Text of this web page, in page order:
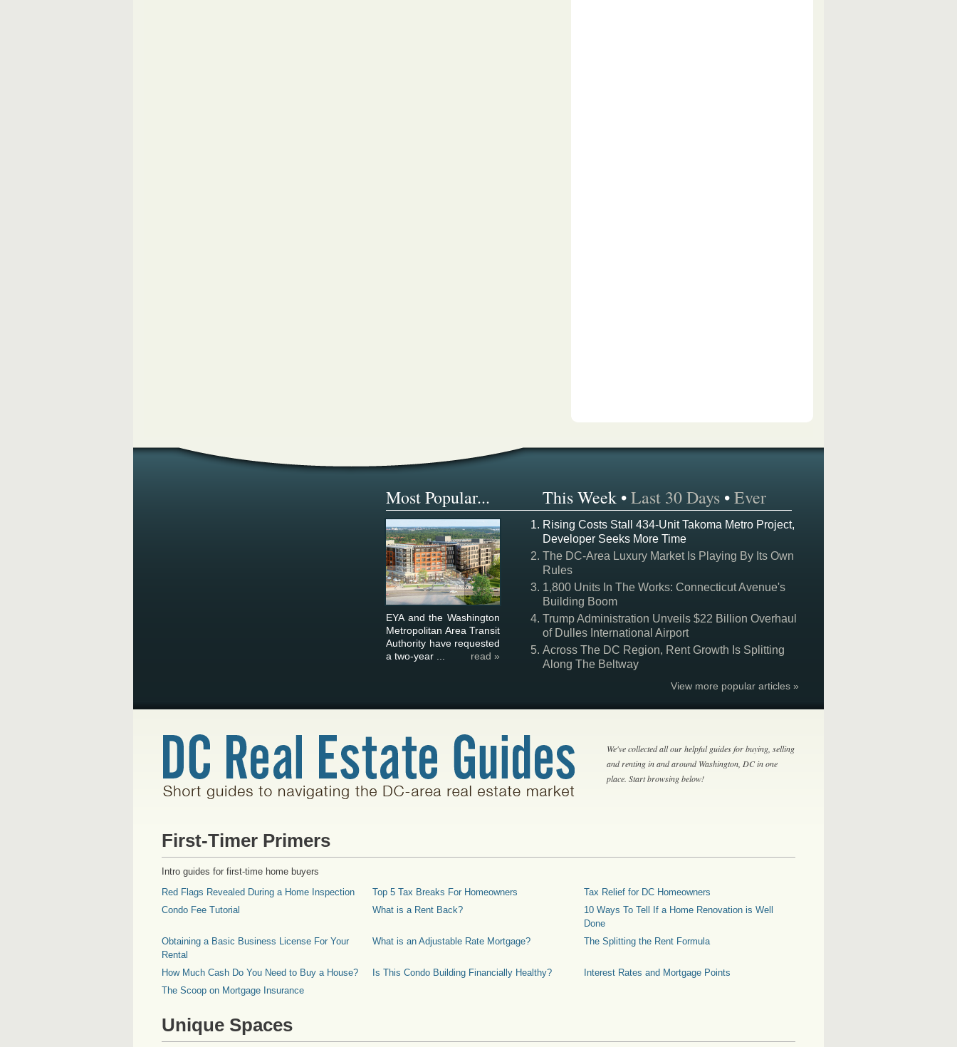
Most Popular... This Week •Last 30 Days •Ever
EYA and the Washington
Metropolitan Area Transit
Authority have requested
a two-year ...
read »
Rising Costs Stall 434-Unit Takoma Metro Project,
Developer Seeks More Time
The DC-Area Luxury Market Is Playing By Its Own
Rules
1,800 Units In The Works: Connecticut Avenue's
Building Boom
Trump Administration Unveils $22 Billion Overhaul
of Dulles International Airport
Across The DC Region, Rent Growth Is Splitting
Along The Beltway
View more popular articles »
We've collected all our helpful guides for buying, selling
and renting in and around Washington, DC in one
place. Start browsing below!
First-Timer Primers
Intro guides for first-time home buyers
Red Flags Revealed During a Home Inspection
Top 5 Tax Breaks For Homeowners
Tax Relief for DC Homeowners
Condo Fee Tutorial
What is a Rent Back?
10 Ways To Tell If a Home Renovation is Well
Done
Obtaining a Basic Business License For Your
Rental
What is an Adjustable Rate Mortgage? The Splitting the Rent Formula
How Much Cash Do You Need to Buy a House? Is This Condo Building Financially Healthy?
Interest Rates and Mortgage Points
The Scoop on Mortgage Insurance
Unique Spaces